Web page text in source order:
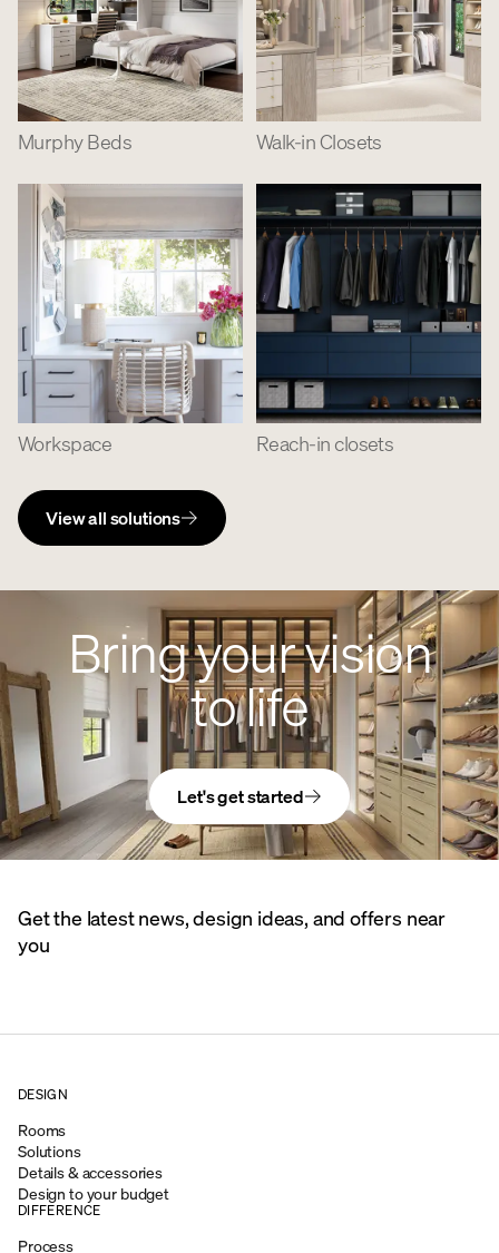
Murphy Beds Walk-in Closets
Workspace Reach-in closets
View all solutions
Bring your vision
to life
Let's get started
Get the latest news, design ideas, and offers near
you
DESIGN
Rooms
Solutions
Details & accessories
Design to your budget
DIFFERENCE
Process